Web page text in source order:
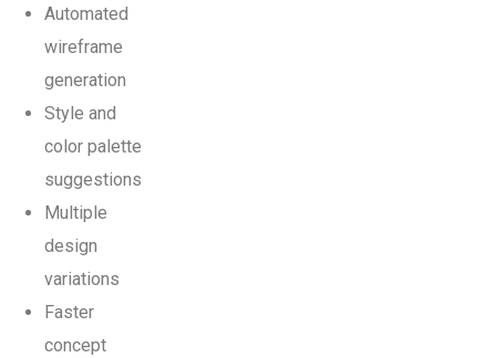
Automated
wireframe
generation
Style and
color palette
suggestions
Multiple
design
variations
Faster
concept